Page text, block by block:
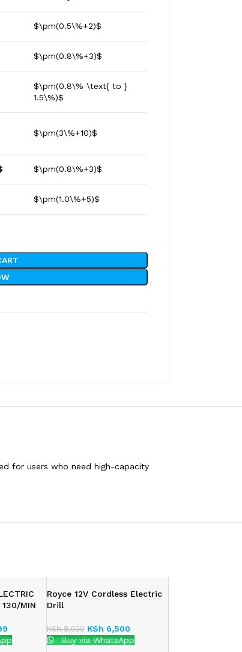
$\pm(0.5\%+2)$
$\pm(0.8\%+3)$
$\pm(0.8\% \text{ to }
1.5\%)$
$\pm(3\%+10)$
$\pm(0.8\%+3)$
$\pm(1.0\%+5)$
for users who need high-capacity
130/MIN
Royce 12V Cordless Electric
Drill
KSh8,000 KSh 6,500
Buy via WhatsApp